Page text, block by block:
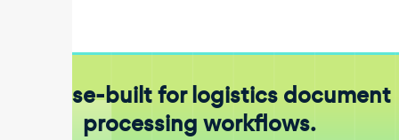
Purpose-built for logistics document
processing workflows.